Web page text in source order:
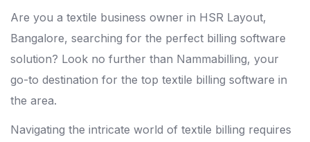
Are you a textile business owner in HSR Layout,
Bangalore, searching for the perfect billing software
solution? Look no further than Nammabilling, your
go-to destination for the top textile billing software in
the area.
Navigating the intricate world of textile billing requires